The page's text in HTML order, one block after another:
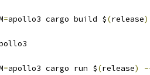
=apollo3 cargo build $(release)
=apollo3 cargo run $(release)